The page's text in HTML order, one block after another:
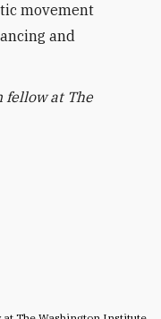
movement
and
fellow at The